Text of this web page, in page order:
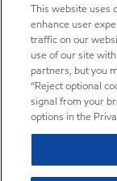
This website uses
enhance user
traffic on our
use of our site
partners, but you
“Reject optional
signal from your
options in the